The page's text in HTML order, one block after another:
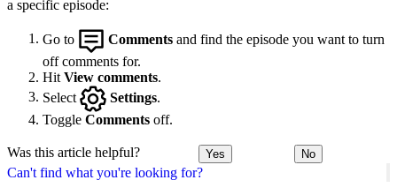
Can't find what you're looking for?
a specific episode:
Go to Comments and find the episode you want to turn
off comments for.
Hit View comments.
Select
Settings
Toggle Comments off.
Was this article helpful? Yes No